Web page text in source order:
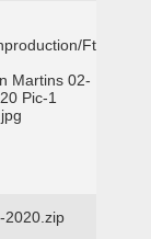
Ft
Martins 02-
Pic-1
2020.zip